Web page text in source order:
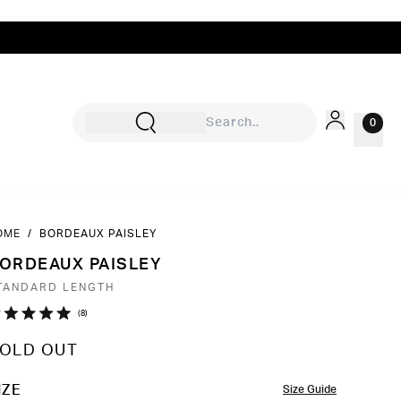
Rewards
0
/ BORDEAUX PAISLEY
PAISLEY
LENGTH
8Click
OUT
Size Guide